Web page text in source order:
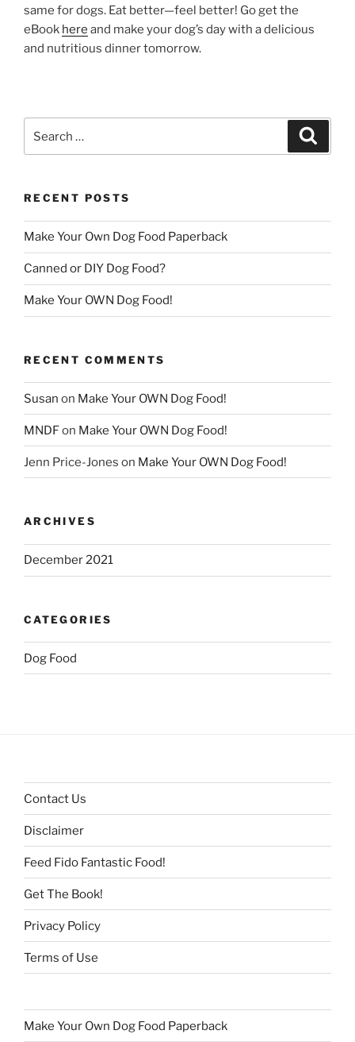
same for dogs. Eat better—feel better! Go get the
eBook here and make your dog’s day with a delicious
and nutritious dinner tomorrow.
for:
RECENT POSTS
Make Your Own Dog Food Paperback
Canned or DIY Dog Food?
Make Your OWN Dog Food!
RECENT COMMENTS
Susan on Make Your OWN Dog Food!
MNDFon Make Your OWN Dog Food!
Jenn Price-Jones on Make Your OWN Dog Food!
ARCHIVES
December 2021
CATEGORIES
Dog Food
Contact Us
Disclaimer
Feed Fido Fantastic Food!
Get The Book!
Privacy Policy
Terms of Use
Make Your Own Dog Food Paperback